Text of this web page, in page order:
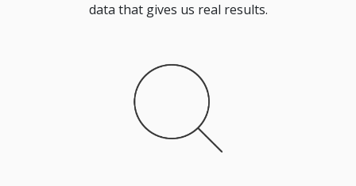
data that gives us real results.